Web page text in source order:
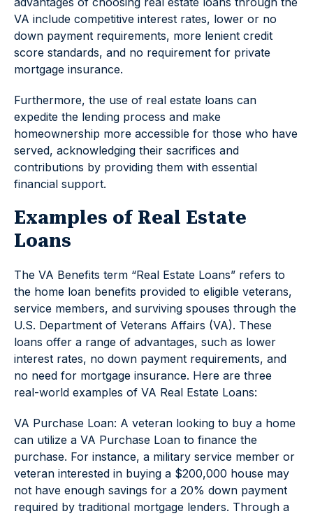
VA include competitive interest rates, lower or no
down payment requirements, more lenient credit
score standards, and no requirement for private
mortgage insurance.
Furthermore, the use of real estate loans can
expedite the lending process and make
homeownership more accessible for those who have
served, acknowledging their sacrifices and
contributions by providing them with essential
financial support.
Examples of Real Estate
Loans
The VA Benefits term “Real Estate Loans” refers to
the home loan benefits provided to eligible veterans,
service members, and surviving spouses through the
U.S. Department of Veterans Affairs (VA). These
loans offer a range of advantages, such as lower
interest rates, no down payment requirements, and
no need for mortgage insurance. Here are three
real-world examples of VA Real Estate Loans:
VA Purchase Loan: A veteran looking to buy a home
can utilize a VA Purchase Loan to finance the
purchase. For instance, a military service member or
veteran interested in buying a $200,000 house may
not have enough savings for a 20% down payment
required by traditional mortgage lenders. Through a